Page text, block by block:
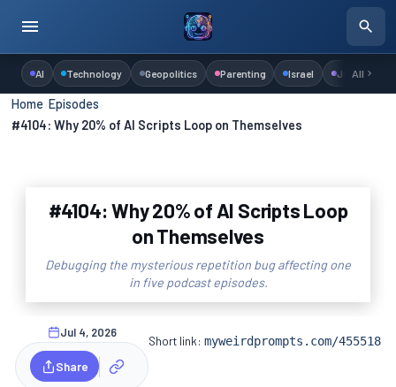
AI Technology Geopolitics Parenting Israel Judaism
All
Home ›Episodes
#4104: Why 20% of AI Scripts Loop on Themselves
#4104: Why 20% of AI Scripts Loop
on Themselves
Debugging the mysterious repetition bug affecting one
in five podcast episodes.
Jul 4, 2026
Share
Short link:myweirdprompts.com/455518